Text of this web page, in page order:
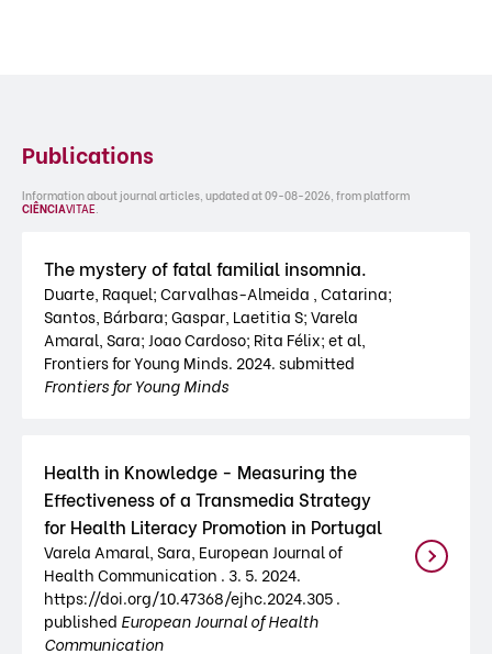
Publications
Information about journal articles, updated at 09-08-2026, from platform
CIÊNCIAVITAE.
The mystery of fatal familial insomnia.
Duarte, Raquel; Carvalhas-Almeida , Catarina;
Santos, Bárbara; Gaspar, Laetitia S; Varela
Amaral, Sara; Joao Cardoso; Rita Félix; et al,
Frontiers for Young Minds. 2024. submitted
Frontiers for Young Minds
Health in Knowledge - Measuring the
Effectiveness of a Transmedia Strategy
for Health Literacy Promotion in Portugal
Varela Amaral, Sara, European Journal of
Health Communication . 3. 5. 2024.
https://doi.org/10.47368/ejhc.2024.305 .
published European Journal of Health
Communication